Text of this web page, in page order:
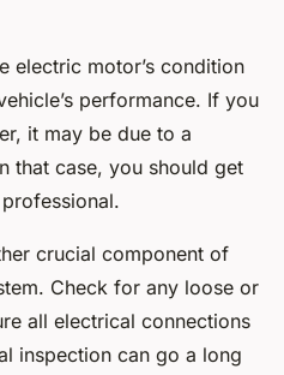
electric motor’s condition
performance. If you
it may be due to a
that case, you should get
crucial component of
Check for any loose or
all electrical connections
inspection can go a long